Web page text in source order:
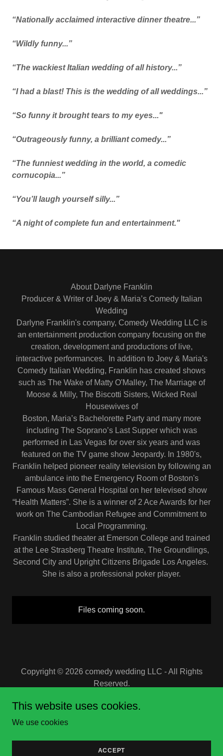
“Nationally acclaimed interactive dinner theatre...”
“Wildly funny...”
“The wackiest Italian wedding of all history...”
“I had a blast! This is the wedding of all weddings...”
“So funny it brought tears to my eyes..."
“Outrageously funny, a brilliant comedy...”
“The funniest wedding in the world, a comedic
cornucopia...”
“You’ll laugh yourself silly...”
“A night of complete fun and entertainment."
About Darlyne Franklin
Producer & Writer of Joey & Maria’s Comedy Italian
Wedding
Darlyne Franklin's company, Comedy Wedding LLC is
an entertainment production company focusing on the
creation, development and productions of live,
interactive performances. In addition to Joey & Maria's
Comedy Italian Wedding, Franklin has created shows
such as The Wake of Matty O'Malley, The Marriage of
Moose & Milly, The Biscotti Sisters, Wicked Real
Housewives of
Boston, Maria’s Bachelorette Party and many more
including The Soprano’s Last Supper which was
performed in Las Vegas for over six years and was
featured on the TV game show Jeopardy. In 1980's,
Franklin helped pioneer reality television by following an
ambulance into the Emergency Room of Boston's
Famous Mass General Hospital on her televised show
“Health Matters”. She is a winner of 2 Ace Awards for her
work on The Cambodian Refugee and Commitment to
Local Programming.
Franklin studied theater at Emerson College and trained
at the Lee Strasberg Theatre Institute, The Groundlings,
Second City and Upright Citizens Brigade Los Angeles.
She is also a professional poker player.
Files coming soon.
Copyright © 2026 comedy wedding LLC - All Rights
Reserved.
Powered by
PRIVATE SHOW INFO
This website uses cookies.
We use cookies
ACCEPT